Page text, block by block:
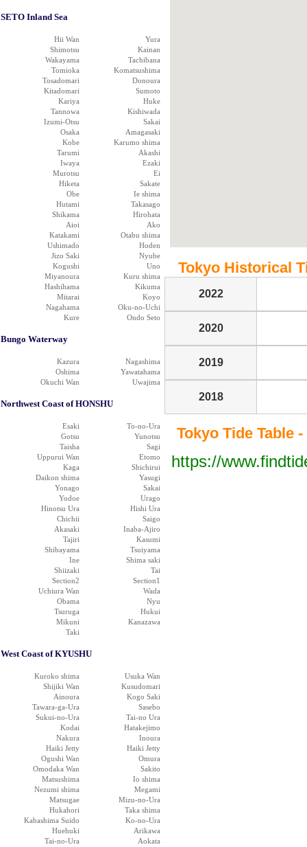
SETO Inland Sea
Hii Wan
Yura
Shimotsu
Kainan
Wakayama
Tachibana
Tomioka
Komatsushima
Tosadomari
Donoura
Kitadomari
Sumoto
Kariya
Huke
Tannowa
Kishiwada
Izumi-Otsu
Sakai
Osaka
Amagasaki
Kobe
Karumo shima
Tarumi
Akashi
Iwaya
Ezaki
Murotsu
Ei
Hiketa
Sakate
Obe
Ie shima
Hutami
Takasago
Shikama
Hirohata
Aioi
Ako
Katakami
Otabu shima
Ushimado
Hoden
Jizo Saki
Nyube
Kogushi
Uno
Miyanoura
Kuru shima
Hashihama
Kikuma
Mitarai
Koyo
Nagahama
Oku-no-Uchi
Kure
Ondo Seto
Bungo Waterway
Kazura
Nagashima
Oshima
Yawatahama
Okuchi Wan
Uwajima
Northwest Coast of HONSHU
Esaki
To-no-Ura
Gotsu
Yunotsu
Taisha
Sagi
Uppurui Wan
Etomo
Kaga
Shichirui
Daikon shima
Yasugi
Yonago
Sakai
Yodoe
Urago
Hinotsu Ura
Hishi Ura
Chichii
Saigo
Akasaki
Inaba-Ajiro
Tajiri
Kasumi
Shibayama
Tsuiyama
Ine
Shima saki
Shiizaki
Tai
Section2
Section1
Uchiura Wan
Wada
Obama
Nyu
Tsuruga
Hukui
Mikuni
Kanazawa
Taki
West Coast of KYUSHU
Kuroko shima
Usuka Wan
Shijiki Wan
Kusudomari
Ainoura
Kogo Saki
Tawara-ga-Ura
Sasebo
Sukui-no-Ura
Tai-no Ura
Kodai
Hatakejimo
Nakura
Inoura
Haiki Jetty
Haiki Jetty
Ogushi Wan
Omura
Omodaka Wan
Sakito
Matsushima
Io shima
Nezumi shima
Megami
Matsugae
Mizu-no-Ura
Hukahori
Taka shima
Kabashima Suido
Ko-no-Ura
Huehuki
Arikawa
Tai-no-Ura
Aokata
Tokyo Historical
2022
2020
2019
2018
Tokyo Tide Table
https://